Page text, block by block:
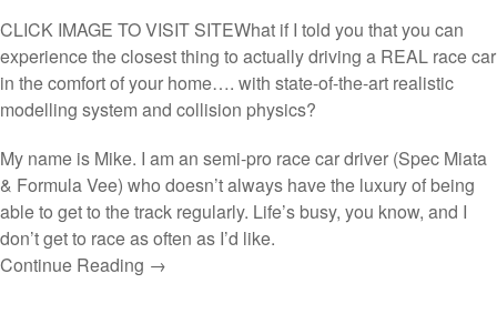
CLICK IMAGE TO VISIT SITEWhat if I told you that you can
experience the closest thing to actually driving a REAL race car
in the comfort of your home…. with state-of-the-art realistic
modelling system and collision physics?
My name is Mike. I am an semi-pro race car driver (Spec Miata
& Formula Vee) who doesn’t always have the luxury of being
able to get to the track regularly. Life’s busy, you know, and I
don’t get to race as often as I’d like.
Continue Reading →